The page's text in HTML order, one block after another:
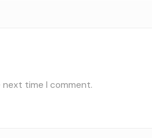
next time I comment.